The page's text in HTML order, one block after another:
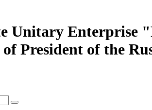
Unitary Enterprise
President of the